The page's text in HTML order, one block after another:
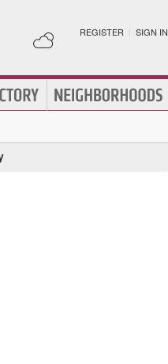
REGISTER | SIGN IN